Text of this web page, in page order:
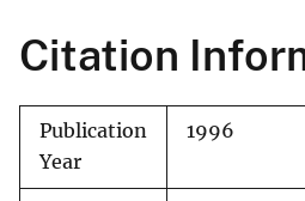
Citation
Publication
Year
1996